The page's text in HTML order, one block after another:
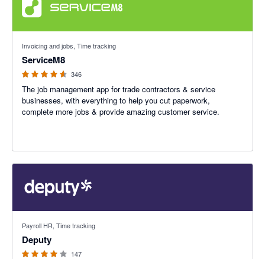
Invoicing and jobs, Time tracking
ServiceM8
346
The job management app for trade contractors & service
businesses, with everything to help you cut paperwork,
complete more jobs & provide amazing customer service.
Payroll HR, Time tracking
Deputy
147